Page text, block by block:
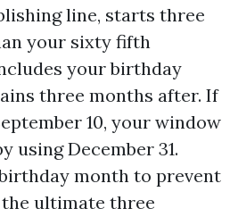
line, starts three
your sixty fifth
your birthday
three months after. If
10, your window
using December 31.
month to prevent
the ultimate three